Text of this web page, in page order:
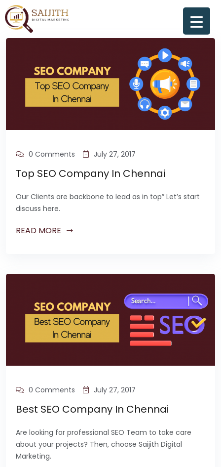
0 Comments July 27, 2017
Top SEO Company In Chennai
Our Clients are backbone to lead as in top” Let’s start
discuss here.
READ MORE
0 Comments July 27, 2017
Best SEO Company In Chennai
Are looking for professional SEO Team to take care
about your projects? Then, choose Saijith Digital
Marketing.